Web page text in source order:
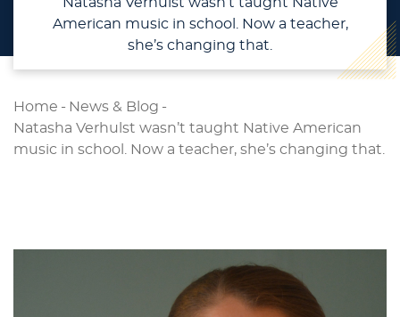
Natasha Verhulst wasn’t taught Native
American music in school. Now a teacher,
she’s changing that.
Home - News & Blog -
Natasha Verhulst wasn’t taught Native American
music in school. Now a teacher, she’s changing that.